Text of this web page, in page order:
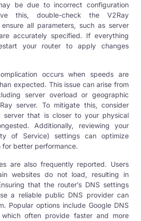
be due to incorrect configuration
this, double-check the V2Ray
all parameters, such as server
accurately specified. If everything
your router to apply changes
occurs when speeds are
expected. This issue can arise from
server overload or geographic
server. To mitigate this, consider
server that is closer to your physical
Additionally, reviewing your
of Service) settings can optimize
better performance.
are also frequently reported. Users
websites do not load, resulting in
that the router’s DNS settings
a reliable public DNS provider can
Popular options include Google DNS
often provide faster and more